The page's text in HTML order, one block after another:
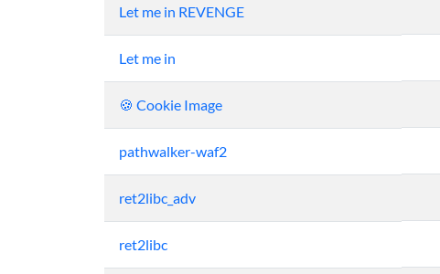
Let me in REVENGE
Let me in
🍪 Cookie Image
pathwalker-waf2
ret2libc_adv
ret2libc